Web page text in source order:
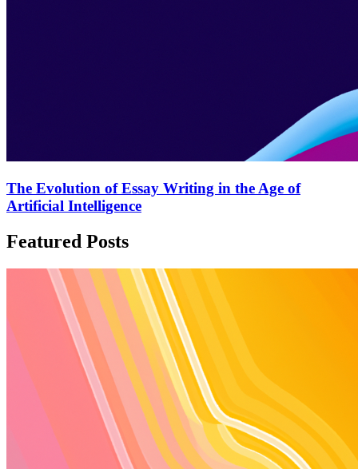
The Evolution of Essay Writing in the Age of
Artificial Intelligence
Featured Posts